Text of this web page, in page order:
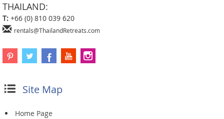
THAILAND:
T: +66 (0) 810 039 620
rentals@ThailandRetreats.com
Site Map
Home Page